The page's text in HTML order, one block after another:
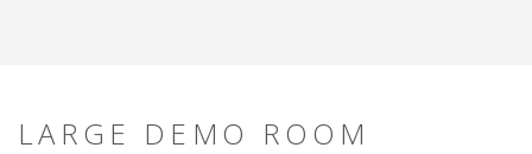
LARGE DEMO ROOM